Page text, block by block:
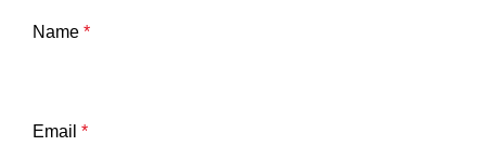
Name *
Email *